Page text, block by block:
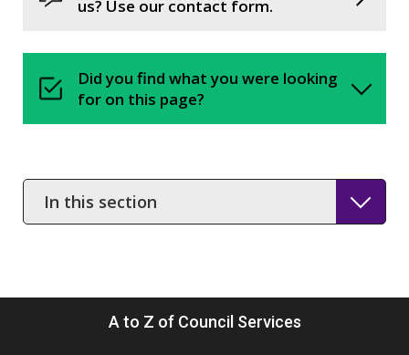
us? Use our contact form.
Did you find what you were looking
for on this page?
In
this
section
A to Z of Council Services